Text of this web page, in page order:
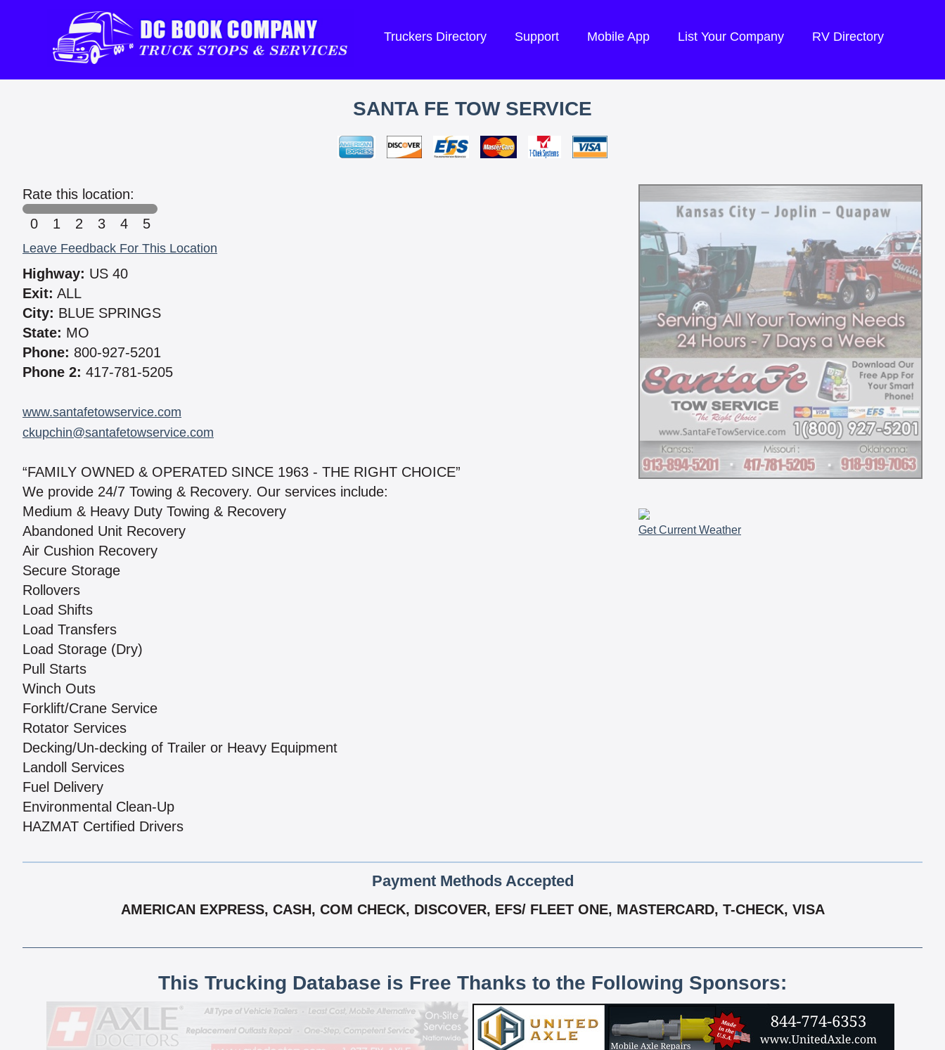
Truckers Directory Support Mobile App List Your Company RV Directory
SANTA FE TOW SERVICE
Rate this location:
0
1 2 3 4 5
Leave Feedback For This Location
Highway: US 40
Exit: ALL
City: BLUE SPRINGS
State: MO
Phone: 800-927-5201
Phone 2: 417-781-5205
www.santafetowservice.com
ckupchin@santafetowservice.com
“FAMILY OWNED & OPERATED SINCE 1963 - THE RIGHT CHOICE”
We provide 24/7 Towing & Recovery. Our services include:
Medium & Heavy Duty Towing & Recovery
Abandoned Unit Recovery
Air Cushion Recovery
Secure Storage
Rollovers
Load Shifts
Load Transfers
Load Storage (Dry)
Pull Starts
Winch Outs
Forklift/Crane Service
Rotator Services
Decking/Un-decking of Trailer or Heavy Equipment
Landoll Services
Fuel Delivery
Environmental Clean-Up
HAZMAT Certified Drivers
Get Current Weather
Payment Methods Accepted
AMERICAN EXPRESS, CASH, COM CHECK, DISCOVER, EFS/ FLEET ONE, MASTERCARD, T-CHECK, VISA
This Trucking Database is Free Thanks to the Following Sponsors: